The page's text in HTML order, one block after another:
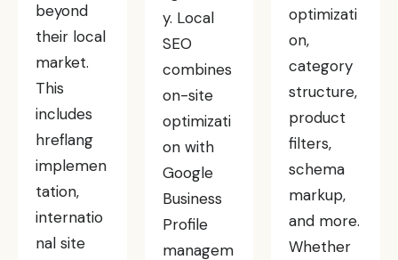
beyond
their local
market.
This
includes
hreflang
implemen
tation,
internatio
nal site
y. Local
SEO
combines
on-site
optimizati
on with
Google
Business
Profile
managem
optimizati
on,
category
structure,
product
filters,
schema
markup,
and more.
Whether